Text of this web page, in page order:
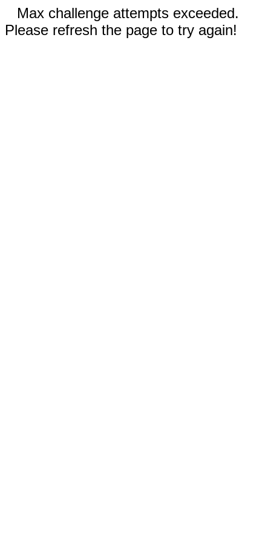
Max challenge attempts exceeded.
Please refresh the page to try again!